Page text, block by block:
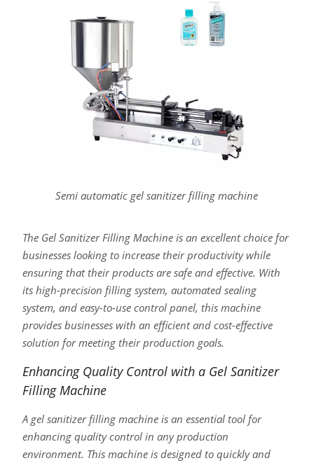
Semi automatic gel sanitizer filling machine
The Gel Sanitizer Filling Machine is an excellent choice for
businesses looking to increase their productivity while
ensuring that their products are safe and effective. With
its high-precision filling system, automated sealing
system, and easy-to-use control panel, this machine
provides businesses with an efficient and cost-effective
solution for meeting their production goals.
Enhancing Quality Control with a Gel Sanitizer
Filling Machine
A gel sanitizer filling machine is an essential tool for
enhancing quality control in any production
environment. This machine is designed to quickly and